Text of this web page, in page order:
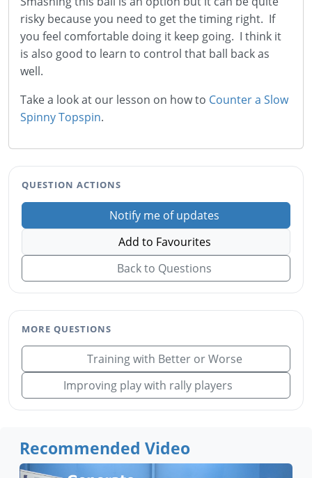
risky because you need to get the timing right. If
you feel comfortable doing it keep going. I think it
is also good to learn to control that ball back as
well.
Take a look at our lesson on how to Counter a Slow
Spinny Topspin.
QUESTION ACTIONS
Notify me of updates
Add to Favourites
Back to Questions
MORE QUESTIONS
Training with Better or Worse
Improving play with rally players
Recommended Video